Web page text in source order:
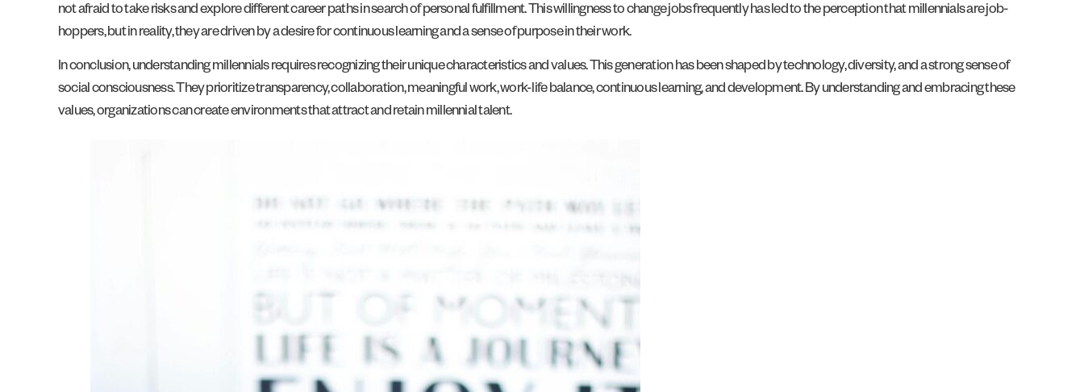
not afraid to take risks and explore different career paths in search of personal fulfillment. This willingness to change jobs frequently has led to the perception that millennials are job-
hoppers, but in reality, they are driven by a desire for continuous learning and a sense of purpose in their work.
In conclusion, understanding millennials requires recognizing their unique characteristics and values. This generation has been shaped by technology, diversity, and a strong sense of
social consciousness. They prioritize transparency, collaboration, meaningful work, work-life balance, continuous learning, and development. By understanding and embracing these
values, organizations can create environments that attract and retain millennial talent.